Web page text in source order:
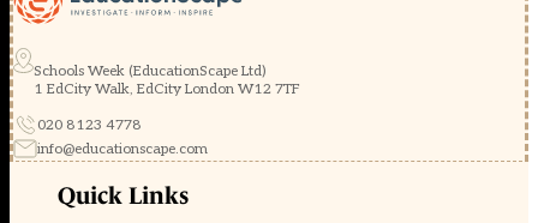
Schools Week (EducationScape Ltd)
1 EdCity Walk, EdCity London W12 7TF
020 8123 4778
info@educationscape.com
Quick Links